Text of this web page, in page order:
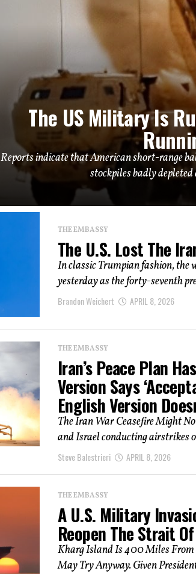
The US Military Is
Reports indicate that American short-range
stockpiles badly
THE EMBASSY
The U.S. Lost The
In classic Trumpian fashion, the
yesterday as the forty-seventh
Brandon Weichert APRIL 8, 2026
THE EMBASSY
Iran’s Peace Plan
Version Says
English Version
The Iran War Ceasefire Might
and Israel conducting airstrikes
Steve Balestrieri APRIL 8, 2026
THE EMBASSY
A U.S. Military
Reopen The Strait
Kharg Island Is 400 Miles From
May Try Anyway. Given